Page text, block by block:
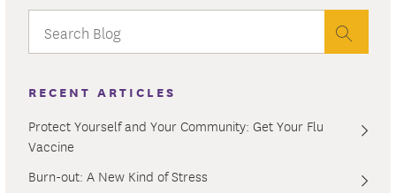
RECENT ARTICLES
Protect Yourself and Your Community: Get Your Flu
Vaccine
Burn-out: A New Kind of Stress